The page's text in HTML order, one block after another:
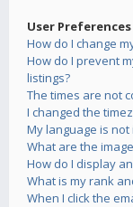
User
How do I change
How do I prevent
listings?
The times are not
I changed the
My language is not
What are the
How do I display
What is my rank
When I click the